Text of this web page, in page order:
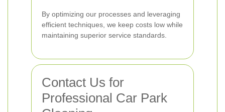
By optimizing our processes and leveraging
efficient techniques, we keep costs low while
maintaining superior service standards.
Contact Us for
Professional Car Park